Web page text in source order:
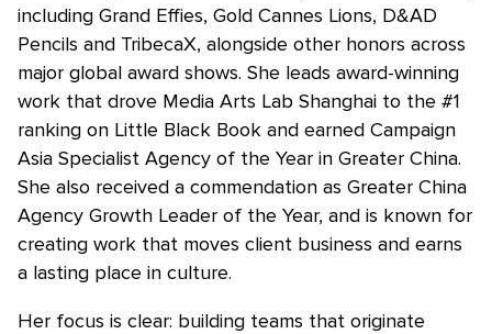
including Grand Effies, Gold Cannes Lions, D&AD
Pencils and TribecaX, alongside other honors across
major global award shows. She leads award-winning
work that drove Media Arts Lab Shanghai to the #1
ranking on Little Black Book and earned Campaign
Asia Specialist Agency of the Year in Greater China.
She also received a commendation as Greater China
Agency Growth Leader of the Year, and is known for
creating work that moves client business and earns
a lasting place in culture.
Her focus is clear: building teams that originate